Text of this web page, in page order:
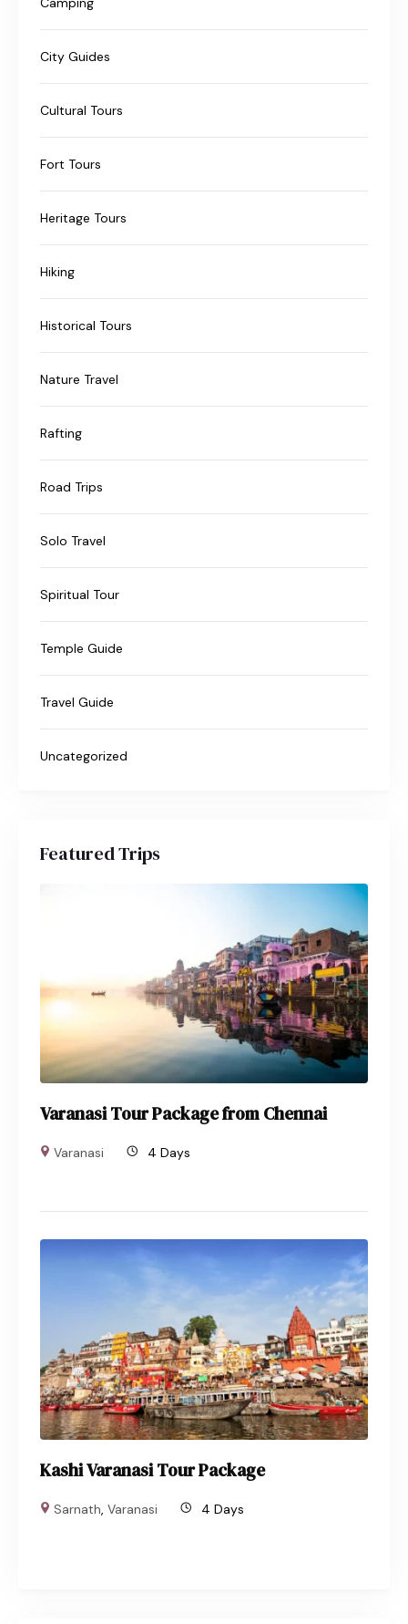
City Guides
Cultural Tours
Fort Tours
Heritage Tours
Hiking
Historical Tours
Nature Travel
Rafting
Road Trips
Solo Travel
Spiritual Tour
Temple Guide
Travel Guide
Uncategorized
Featured Trips
Varanasi Tour Package from Chennai
Varanasi 4 Days
Kashi Varanasi Tour Package
Sarnath,Varanasi 4 Days